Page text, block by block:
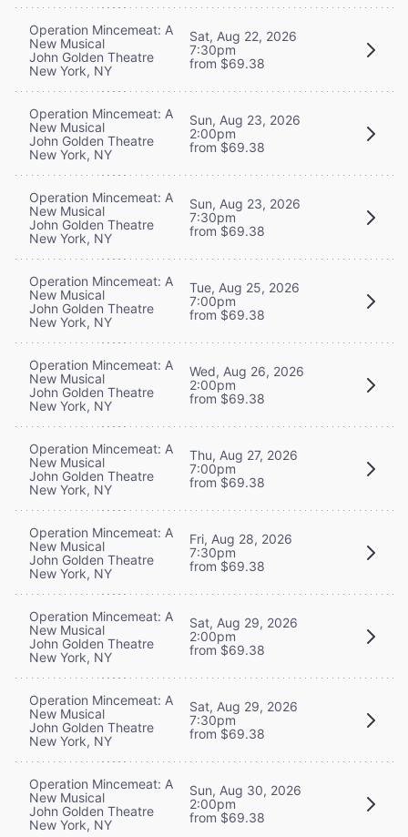
Operation Mincemeat: A
New Musical
John Golden Theatre
New York, NY
Sat, Aug 22, 2026
7:30pm
from $69.38
Operation Mincemeat: A
New Musical
John Golden Theatre
New York, NY
Sun, Aug 23, 2026
2:00pm
from $69.38
Operation Mincemeat: A
New Musical
John Golden Theatre
New York, NY
Sun, Aug 23, 2026
7:30pm
from $69.38
Operation Mincemeat: A
New Musical
John Golden Theatre
New York, NY
Tue, Aug 25, 2026
7:00pm
from $69.38
Operation Mincemeat: A
New Musical
John Golden Theatre
New York, NY
Wed, Aug 26, 2026
2:00pm
from $69.38
Operation Mincemeat: A
New Musical
John Golden Theatre
New York, NY
Thu, Aug 27, 2026
7:00pm
from $69.38
Operation Mincemeat: A
New Musical
John Golden Theatre
New York, NY
Fri, Aug 28, 2026
7:30pm
from $69.38
Operation Mincemeat: A
New Musical
John Golden Theatre
New York, NY
Sat, Aug 29, 2026
2:00pm
from $69.38
Operation Mincemeat: A
New Musical
John Golden Theatre
New York, NY
Sat, Aug 29, 2026
7:30pm
from $69.38
Operation Mincemeat: A
New Musical
John Golden Theatre
New York, NY
Sun, Aug 30, 2026
2:00pm
from $69.38